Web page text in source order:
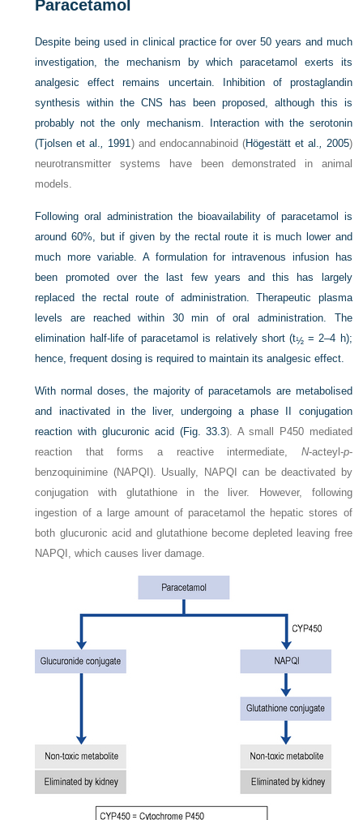
Paracetamol
Despite being used in clinical practice for over 50 years and much
investigation, the mechanism by which paracetamol exerts its
analgesic effect remains uncertain. Inhibition of prostaglandin
synthesis within the CNS has been proposed, although this is
probably not the only mechanism. Interaction with the serotonin
(Tjolsen et al., 1991) and endocannabinoid (Högestätt et al., 2005)
neurotransmitter systems have been demonstrated in animal
models.
Following oral administration the bioavailability of paracetamol is
around 60%, but if given by the rectal route it is much lower and
much more variable. A formulation for intravenous infusion has
been promoted over the last few years and this has largely
replaced the rectal route of administration. Therapeutic plasma
levels are reached within 30 min of oral administration. The
elimination half-life of paracetamol is relatively short (t½= 2–4 h);
hence, frequent dosing is required to maintain its analgesic effect.
With normal doses, the majority of paracetamols are metabolised
and inactivated in the liver, undergoing a phase II conjugation
reaction with glucuronic acid (Fig. 33.3). A small P450 mediated
reaction that forms a reactive intermediate, N-acteyl-p-
benzoquinimine (NAPQI). Usually, NAPQI can be deactivated by
conjugation with glutathione in the liver. However, following
ingestion of a large amount of paracetamol the hepatic stores of
both glucuronic acid and glutathione become depleted leaving free
NAPQI, which causes liver damage.